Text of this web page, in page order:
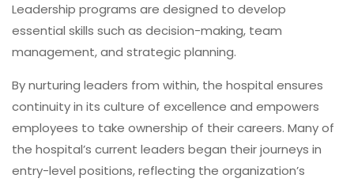
Leadership programs are designed to develop
essential skills such as decision-making, team
management, and strategic planning.
By nurturing leaders from within, the hospital ensures
continuity in its culture of excellence and empowers
employees to take ownership of their careers. Many of
the hospital’s current leaders began their journeys in
entry-level positions, reflecting the organization’s